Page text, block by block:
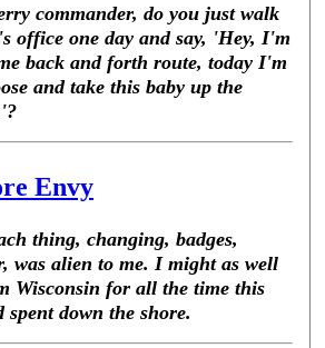
commander, do you just walk
office one day and say, 'Hey, I'm
back and forth route, today I'm
and take this baby up the
Envy
thing, changing, badges,
was alien to me. I might as well
Wisconsin for all the time this
spent down the shore.